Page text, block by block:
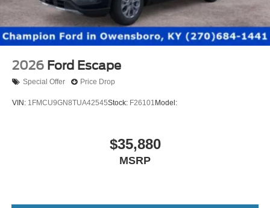
2026 Ford Escape
Special Offer Price Drop
VIN: 1FMCU9GN8TUA42545Stock: F26101Model:
$35,880
MSRP